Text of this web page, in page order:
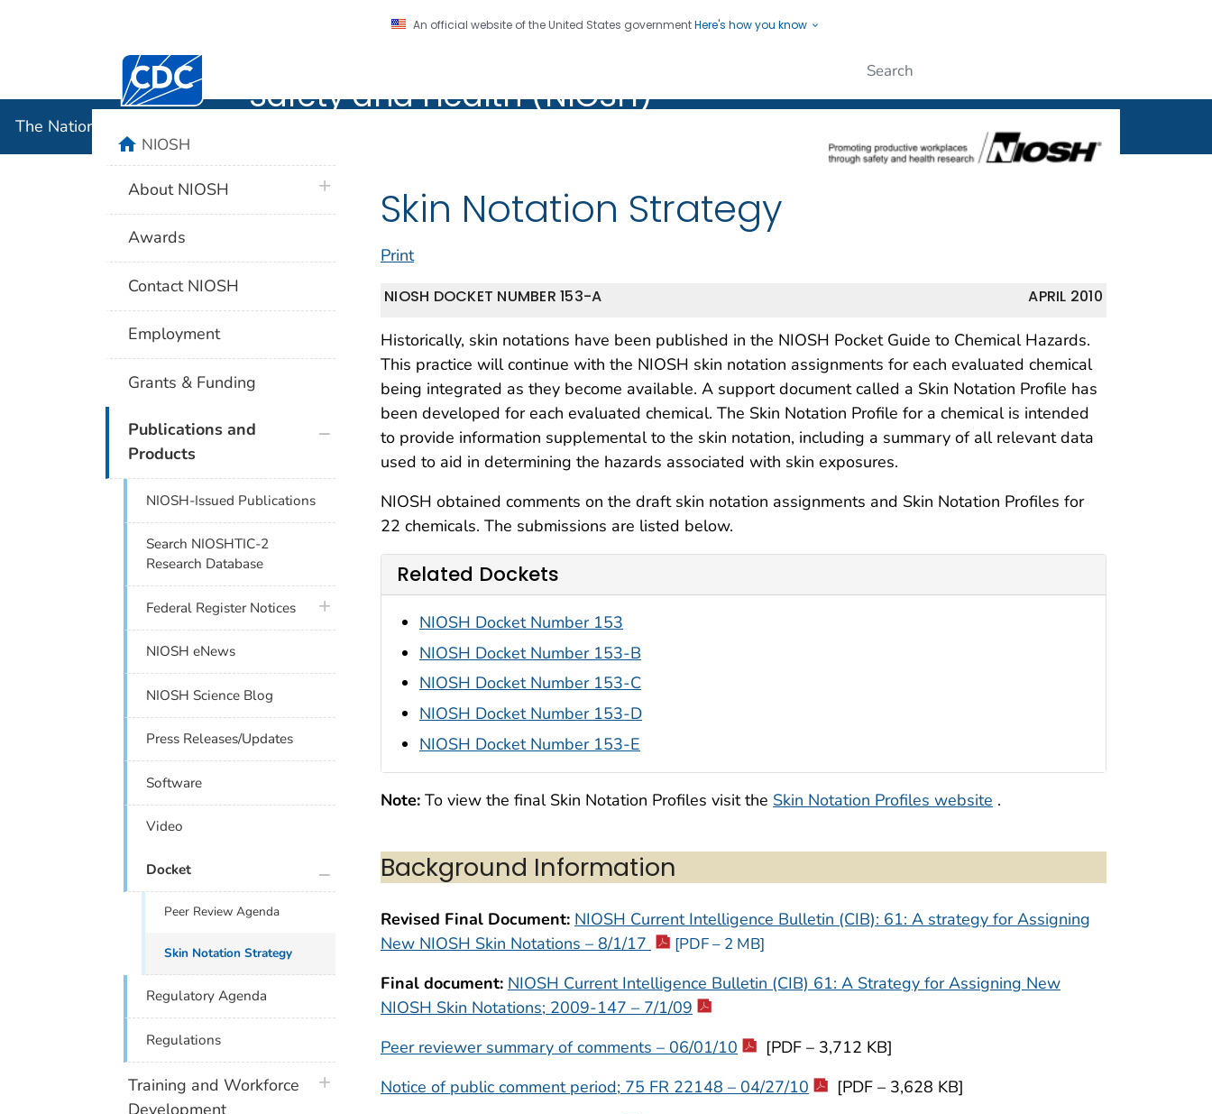
An official website of the United States governmentHere's how you know
Centers for Disease Control and Prevention. CDC twenty four seven. Saving Lives, Protecting People
Safety and Health (NIOSH)
The National Institute for Occupational Safety and Health (NIOSH)
Skin Notation Strategy
Print
APRIL 2010
NIOSH DOCKET NUMBER 153-A
Historically, skin notations have been published in the NIOSH Pocket Guide to Chemical Hazards.
This practice will continue with the NIOSH skin notation assignments for each evaluated chemical
being integrated as they become available. A support document called a Skin Notation Profile has
been developed for each evaluated chemical. The Skin Notation Profile for a chemical is intended
to provide information supplemental to the skin notation, including a summary of all relevant data
used to aid in determining the hazards associated with skin exposures.
NIOSH obtained comments on the draft skin notation assignments and Skin Notation Profiles for
22 chemicals. The submissions are listed below.
Related Dockets
NIOSH Docket Number 153
NIOSH Docket Number 153-B
NIOSH Docket Number 153-C
NIOSH Docket Number 153-D
NIOSH Docket Number 153-E
Note: To view the final Skin Notation Profiles visit the Skin Notation Profiles website .
Background Information
Revised Final Document: NIOSH Current Intelligence Bulletin (CIB): 61: A strategy for Assigning
New NIOSH Skin Notations – 8/1/17
[PDF – 2 MB]
Final document: NIOSH Current Intelligence Bulletin (CIB) 61: A Strategy for Assigning New
NIOSH Skin Notations; 2009-147 – 7/1/09
Peer reviewer summary of comments – 06/01/10
[PDF – 3,712 KB]
Notice of public comment period; 75 FR 22148 – 04/27/10
[PDF – 3,628 KB]
homeNIOSH
About NIOSH plus icon
Awards
Contact NIOSH
Employment
Grants & Funding
Publications and
Products
NIOSH-Issued Publications
Search NIOSHTIC-2
Research Database
Federal Register Notices plus icon
NIOSH eNews
NIOSH Science Blog
Press Releases/Updates
Software
Video
Docket
Peer Review Agenda
Skin Notation Strategy
Regulatory Agenda
Regulations
Training and Workforce
plus icon